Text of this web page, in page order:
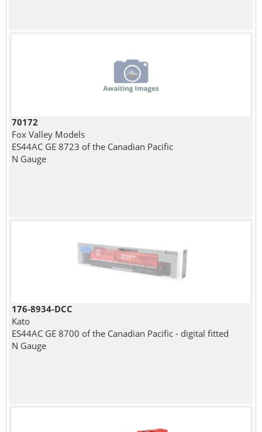
70172
Fox Valley Models
ES44AC GE 8723 of the Canadian Pacific
N Gauge
176-8934-DCC
Kato
ES44AC GE 8700 of the Canadian Pacific - digital fitted
N Gauge